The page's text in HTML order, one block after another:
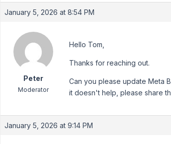
January 5, 2026 at 8:54 PM
Peter
Moderator
Hello Tom,
Thanks for reaching out.
Can you please update Meta
it doesn't help, please share
January 5, 2026 at 9:14 PM